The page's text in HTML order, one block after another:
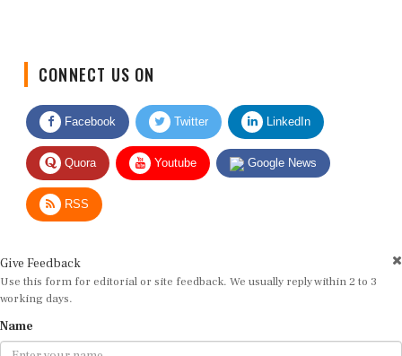
Facebook Twitter LinkedIn
Quora Youtube Google News
RSS
Use this form for editorial or site feedback. We usually reply within 2 to 3
working days.